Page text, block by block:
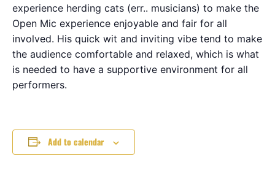
experience herding cats (err.. musicians) to make the
Open Mic experience enjoyable and fair for all
involved. His quick wit and inviting vibe tend to make
the audience comfortable and relaxed, which is what
is needed to have a supportive environment for all
performers.
Add to calendar